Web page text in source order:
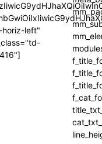
horiz-left"